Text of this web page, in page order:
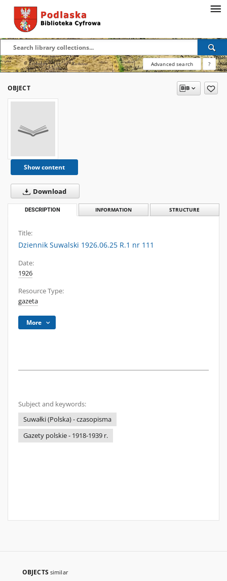
Advanced search ?
OBJECT
Show content
Download
DESCRIPTION INFORMATION STRUCTURE
Title:
Dziennik Suwalski 1926.06.25 R.1 nr 111
Date:
1926
Resource Type:
gazeta
More
Subject and keywords:
Suwałki (Polska) - czasopisma
Gazety polskie - 1918-1939 r.
OBJECTS similar